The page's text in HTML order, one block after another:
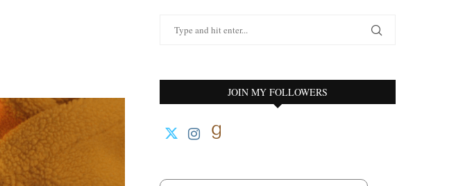
JOIN MY FOLLOWERS